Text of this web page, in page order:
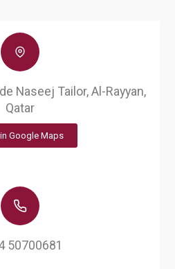
Naseej Tailor, Al-Rayyan,
Qatar
Google Maps
50700681